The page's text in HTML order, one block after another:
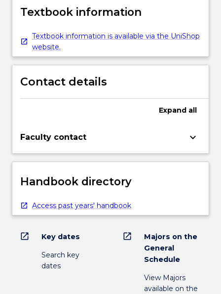
Textbook information
Textbook information is available via the UniShop
website.
Contact details
Expand all
Faculty contact keyboard_arrow_down
Handbook directory
Access past years' handbook
open_in_new Key dates
Search key
dates
open_in_new
Majors on the
General
Schedule
View Majors
available on the